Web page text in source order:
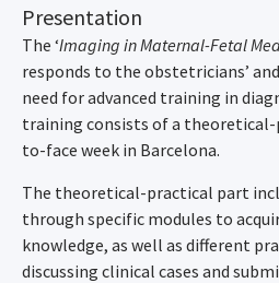
Presentation
The ‘Imaging in Maternal-Fetal
responds to the obstetricians’
need for advanced training in
training consists of a
to-face week in Barcelona.
The theoretical-practical part
through specific modules to
knowledge, as well as different
discussing clinical cases and